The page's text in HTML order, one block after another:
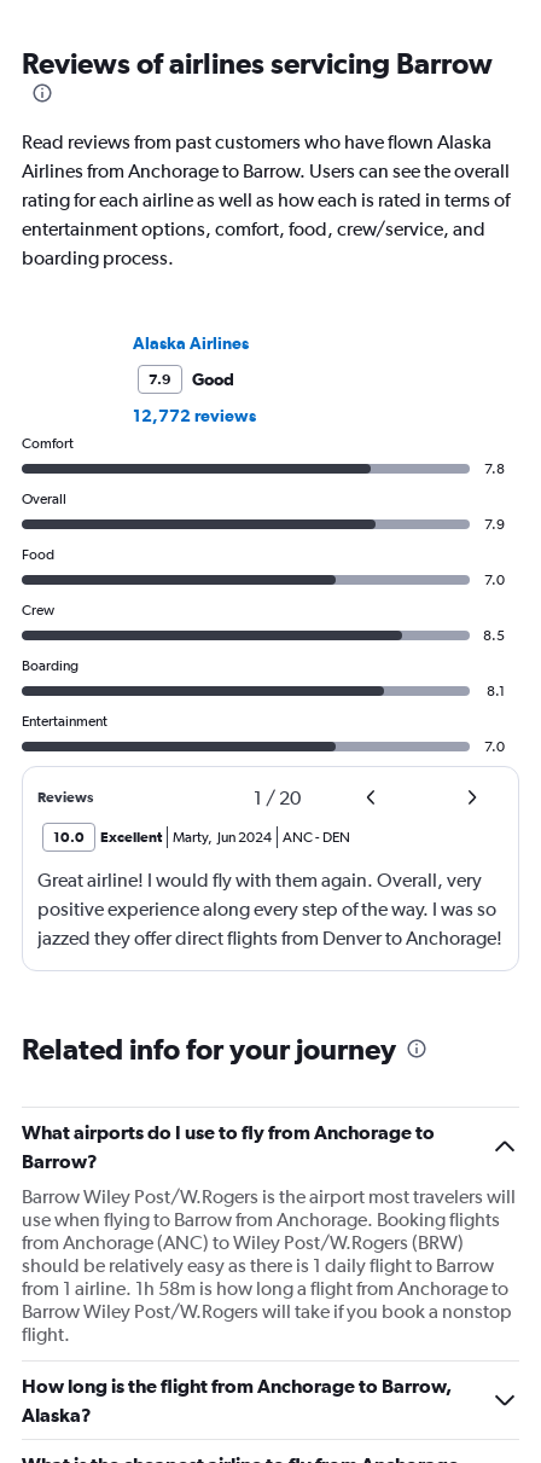
Reviews of airlines servicing Barrow
Read reviews from past customers who have flown Alaska
Airlines from Anchorage to Barrow. Users can see the overall
rating for each airline as well as how each is rated in terms of
entertainment options, comfort, food, crew/service, and
boarding process.
Alaska Airlines
7.9
Good
12,772 reviews
Comfort
7.8
Overall
7.9
Food
7.0
Crew
8.5
Boarding
8.1
Entertainment
7.0
Reviews 1 / 20
10.0 Excellent Marty, Jun 2024 ANC- DEN
Great airline! I would fly with them again. Overall, very
positive experience along every step of the way. I was so
jazzed they offer direct flights from Denver to Anchorage!
Great customer service.
Related info for your journey
What airports do I use to fly from Anchorage to
Barrow?
Barrow Wiley Post/W.Rogers is the airport most travelers will
use when flying to Barrow from Anchorage. Booking flights
from Anchorage (ANC) to Wiley Post/W.Rogers (BRW)
should be relatively easy as there is 1 daily flight to Barrow
from 1 airline. 1h 58m is how long a flight from Anchorage to
Barrow Wiley Post/W.Rogers will take if you book a nonstop
flight.
How long is the flight from Anchorage to Barrow,
Alaska?